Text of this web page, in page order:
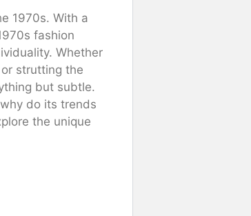
1970s. With a
fashion
Whether
strutting the
but subtle.
do its trends
the unique